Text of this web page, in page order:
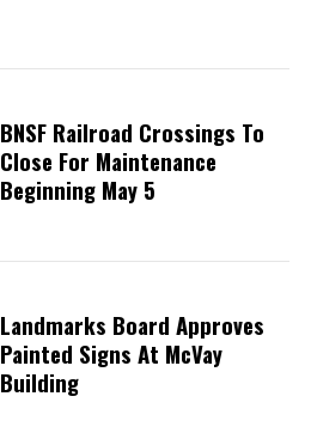
BNSF Railroad Crossings To
Close For Maintenance
Beginning May 5
Landmarks Board Approves
Painted Signs At McVay
Building